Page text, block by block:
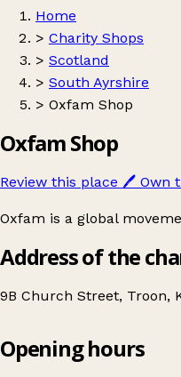
Home
> Charity Shops
> Scotland
> South Ayrshire
> Oxfam Shop
Oxfam Shop
Review this place 🖊️ Own
Oxfam is a global
Address of the
9B Church Street, Troon,
Oxfam Shop
Opening hours